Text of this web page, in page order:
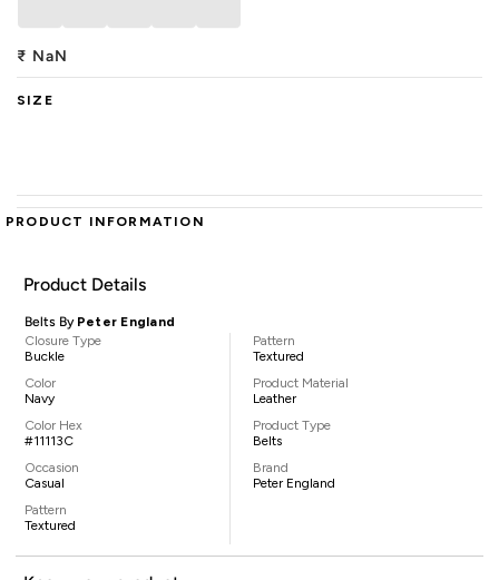
₹ NaN
SIZE
PRODUCT INFORMATION
Product Details
Belts By Peter England
Closure Type
Buckle
Color
Navy
Color Hex
#11113C
Occasion
Casual
Pattern
Textured
Pattern
Textured
Product Material
Leather
Product Type
Belts
Brand
Peter England